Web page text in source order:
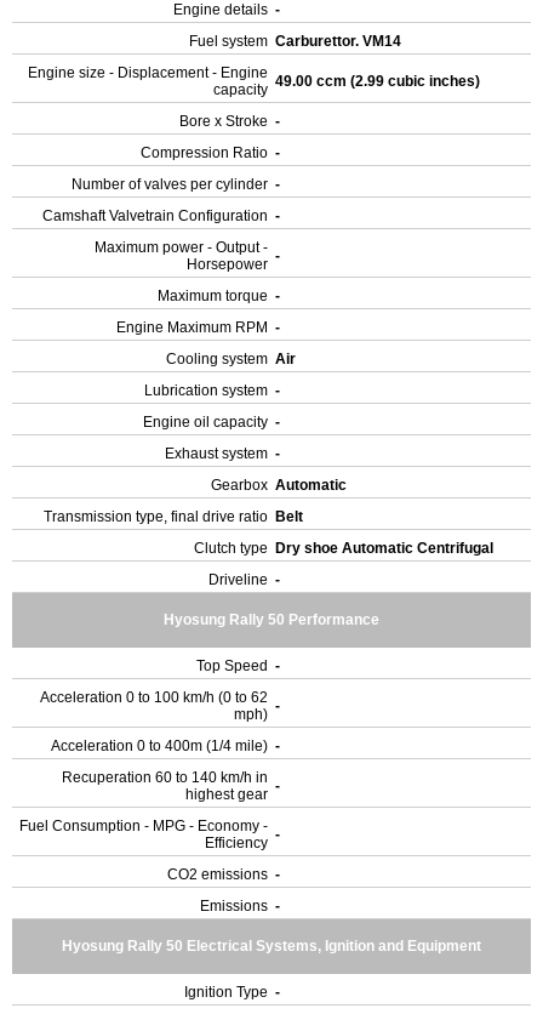
Engine details -
Fuel system Carburettor. VM14
Engine size - Displacement - Engine
capacity 49.00 ccm (2.99 cubic inches)
Bore x Stroke -
Compression Ratio -
Number of valves per cylinder -
Camshaft Valvetrain Configuration -
Maximum power - Output -
Horsepower -
Maximum torque -
Engine Maximum RPM -
Cooling system Air
Lubrication system -
Engine oil capacity -
Exhaust system -
Gearbox Automatic
Transmission type, final drive ratio Belt
Clutch type
Dry shoe Automatic Centrifugal
Driveline -
Hyosung Rally 50 Performance
Top Speed -
Acceleration 0 to 100 km/h (0 to 62
mph) -
Acceleration 0 to 400m (1/4 mile) -
Recuperation 60 to 140 km/h in
highest gear -
Fuel Consumption - MPG - Economy -
Efficiency -
CO2 emissions -
Emissions -
Hyosung Rally 50 Electrical Systems, Ignition and Equipment
Ignition Type -